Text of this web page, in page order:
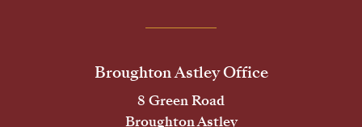
Broughton Astley Office
8 Green Road
Broughton Astley